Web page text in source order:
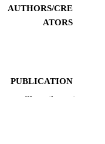
AUTHORS/CRE
ATORS
PUBLICATION
DETAILS
Show the rest